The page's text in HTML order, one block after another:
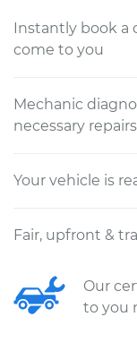
Instantly book a
come to you
Mechanic
necessary repairs
Your vehicle is
Fair, upfront &
Our
to you